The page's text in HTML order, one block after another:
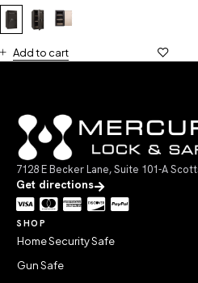
Add to cart
7128 E Becker Lane, Suite 101-A
Get directions
SHOP
Home Security Safe
Gun Safe